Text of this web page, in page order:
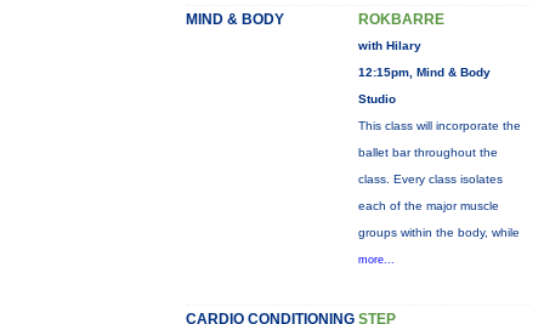
MIND & BODY ROKBARRE
with Hilary
12:15pm, Mind & Body
Studio
This class will incorporate the
ballet bar throughout the
class. Every class isolates
each of the major muscle
groups within the body, while
more...
CARDIO CONDITIONING STEP